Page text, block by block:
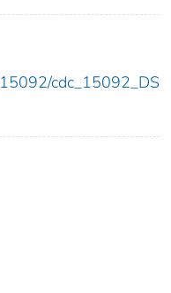
cdc_15092_DS